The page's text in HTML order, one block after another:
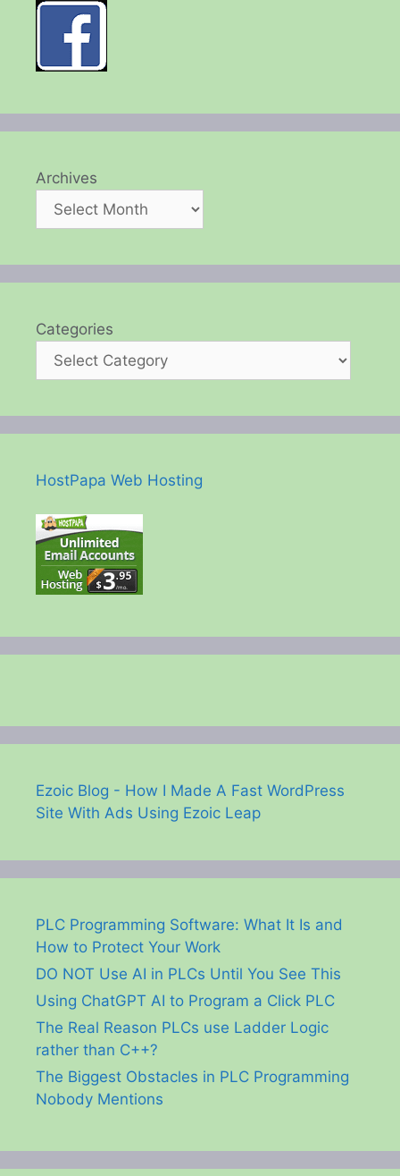
Archives
Categories
HostPapa Web Hosting
Ezoic Blog - How I Made A Fast WordPress
Site With Ads Using Ezoic Leap
PLC Programming Software: What It Is and
How to Protect Your Work
DO NOT Use AI in PLCs Until You See This
Using ChatGPT AI to Program a Click PLC
The Real Reason PLCs use Ladder Logic
rather than C++?
The Biggest Obstacles in PLC Programming
Nobody Mentions